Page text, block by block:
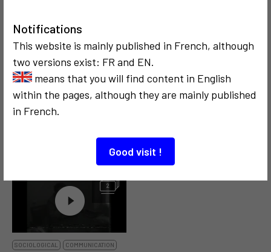
Notifications
This website is mainly published in French, although
two versions exist: FR and EN.
means that you will find content in English
within the pages, although they are mainly published
in French.
Good visit !
SOCIOLOGICAL
COMMUNICATION
OTHERS
1972 - 1974
Les gestes avec
la participation
Vilém Flusser
COMMUNICATION
CRITICISM AND ETHICS
POLITICS
1991
bulgare
2
SOCIOLOGICAL COMMUNICATION